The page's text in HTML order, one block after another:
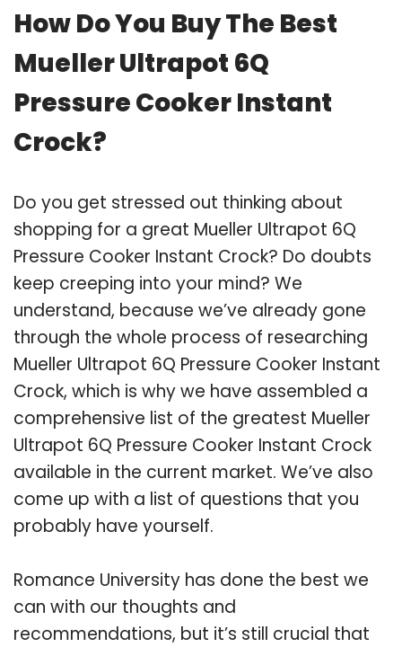
How Do You Buy The Best
Mueller Ultrapot 6Q
Pressure Cooker Instant
Crock?
Do you get stressed out thinking about
shopping for a great Mueller Ultrapot 6Q
Pressure Cooker Instant Crock? Do doubts
keep creeping into your mind? We
understand, because we’ve already gone
through the whole process of researching
Mueller Ultrapot 6Q Pressure Cooker Instant
Crock, which is why we have assembled a
comprehensive list of the greatest Mueller
Ultrapot 6Q Pressure Cooker Instant Crock
available in the current market. We’ve also
come up with a list of questions that you
probably have yourself.
Romance University has done the best we
can with our thoughts and
recommendations, but it’s still crucial that